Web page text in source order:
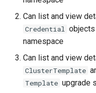
Can list and view
Credential
namespace
Can list and view
ClusterTemplate
Template upgrade